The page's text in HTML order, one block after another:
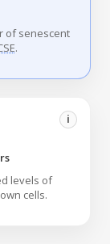
of senescent
.
i
levels of
cells.